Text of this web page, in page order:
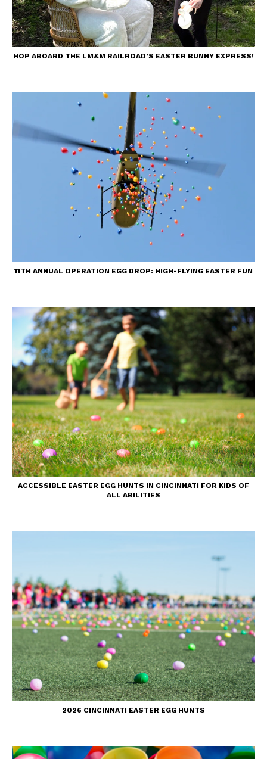
HOP ABOARD THE LM&M RAILROAD’S EASTER BUNNY EXPRESS!
11TH ANNUAL OPERATION EGG DROP: HIGH-FLYING EASTER FUN
ACCESSIBLE EASTER EGG HUNTS IN CINCINNATI FOR KIDS OF
ALL ABILITIES
2026 CINCINNATI EASTER EGG HUNTS